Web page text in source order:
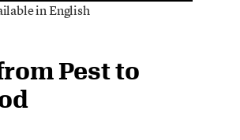
in English
Pest to